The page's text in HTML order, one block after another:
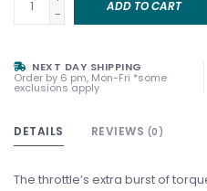
-
ADD TO CART
NEXT DAY SHIPPING
Order by 6 pm, Mon-Fri *some
exclusions apply
DETAILS REVIEWS (0)
The throttle’s extra burst of